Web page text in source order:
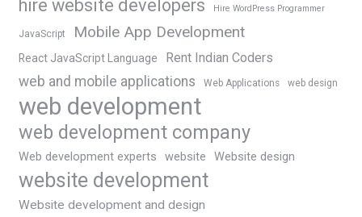
hire website developers Hire WordPress Programmer
JavaScript Mobile App Development
React JavaScript Language Rent Indian Coders
web and mobile applications Web Applications web design
web development
web development company
Web development experts website Website design
website development
Website development and design